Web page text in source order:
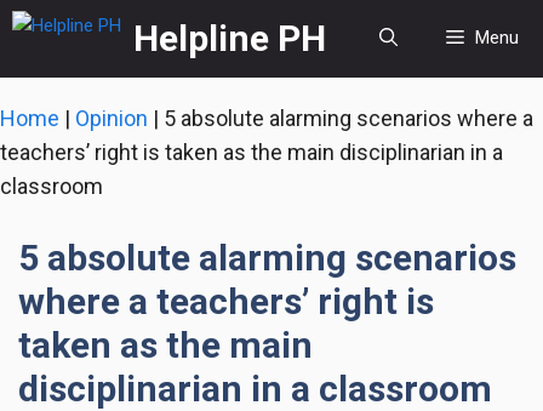
Skip
content
Helpline PH Menu
Home | Opinion | 5 absolute alarming scenarios where a
teachers’ right is taken as the main disciplinarian in a
classroom
5 absolute alarming scenarios
where a teachers’ right is
taken as the main
disciplinarian in a classroom